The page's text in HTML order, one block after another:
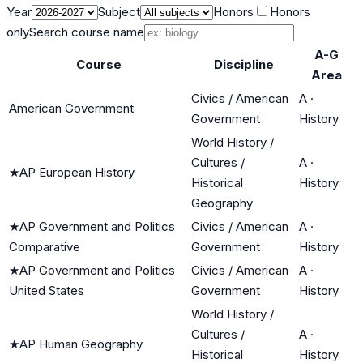
Year
Subject Honors
Honors
onlySearch course name
Course Discipline
A-G
Area
American Government
Civics / American
Government
A ·
History
★AP European History
World History /
Cultures /
Historical
Geography
A ·
History
★AP Government and Politics
Comparative
Civics / American
Government
A ·
History
★AP Government and Politics
United States
Civics / American
Government
A ·
History
★AP Human Geography
World History /
Cultures /
Historical
A ·
History